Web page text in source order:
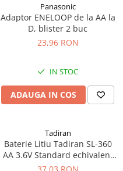
Panasonic
Adaptor ENELOOP de la AA la
D, blister 2 buc
23,96 RON
IN STOC
ADAUGA IN COS
Tadiran
Baterie Litiu Tadiran SL-360
AA 3.6V Standard echivalent
14500
37,03 RON